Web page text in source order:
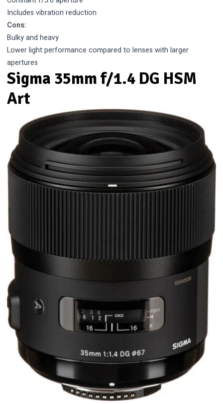
Includes vibration reduction
Cons:
Bulky and heavy
Lower light performance compared to lenses with larger
apertures
Sigma 35mm f/1.4 DG HSM
Art